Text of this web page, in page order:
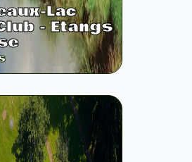
Lac
- Etangs